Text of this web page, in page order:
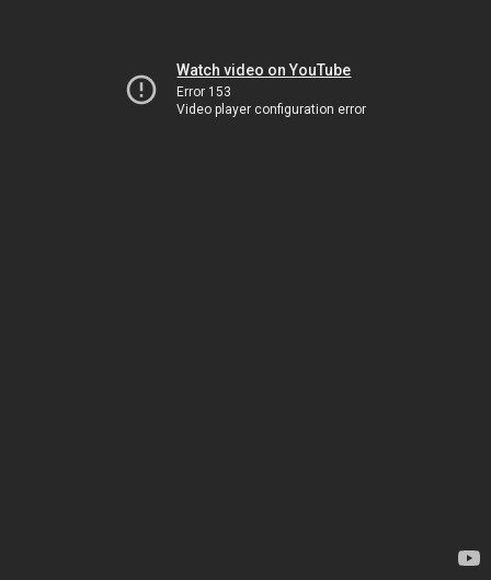
Watch video on YouTube
Error 153
Video player configuration error